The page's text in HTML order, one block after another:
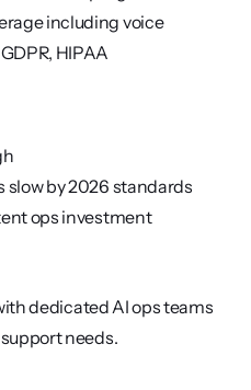
including voice
HIPAA
slow by 2026 standards
ops investment
dedicated AI ops teams
needs.